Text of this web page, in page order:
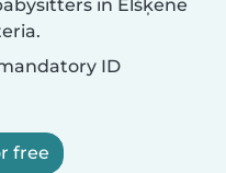
in Elšķene
ID
free